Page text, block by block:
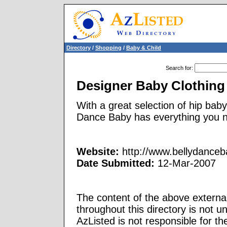
Directory / Shopping / Baby & Child
Search for:
Designer Baby Clothing
With a great selection of hip
Dance Baby has everything you
Website: http://
Date Submitted: 12-Mar-2007
The content of the above
throughout this directory is not
AzListed is not responsible for